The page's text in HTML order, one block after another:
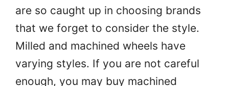
are so caught up in choosing brands
that we forget to consider the style.
Milled and machined wheels have
varying styles. If you are not careful
enough, you may buy machined